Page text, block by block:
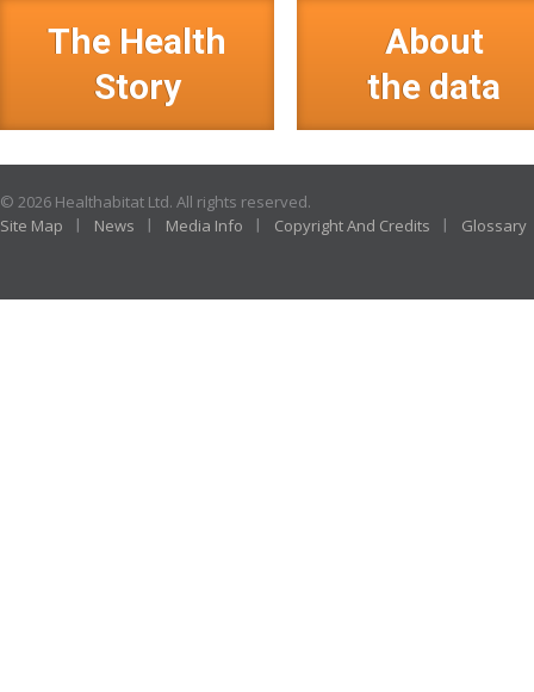
The Health
Story
About
the data
© 2026 Healthabitat Ltd. All rights reserved.
Site Map
News Media Info Copyright And Credits Glossary